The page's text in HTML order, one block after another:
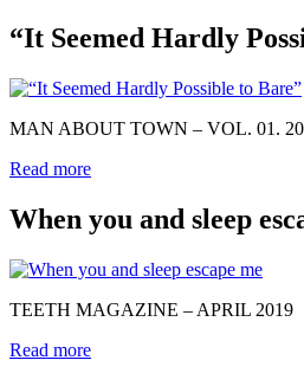
“It Seemed Hardly
MAN ABOUT TOWN – VOL. 01.
Read more
When you and sleep
TEETH MAGAZINE – APRIL 2019
Read more